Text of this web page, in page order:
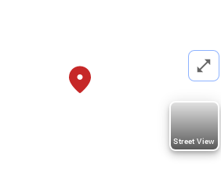
Street View